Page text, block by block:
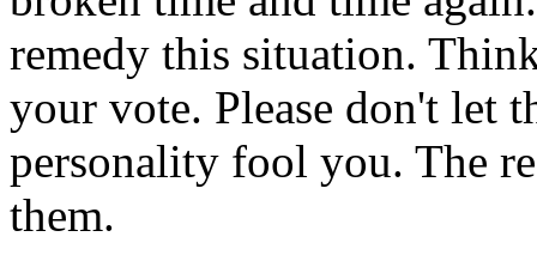
remedy this situation.
your vote. Please don't let
personality fool you. The
them.